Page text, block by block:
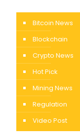
Bitcoin News
Blockchain
Crypto News
Hot Pick
Mining News
Regulation
Video Post